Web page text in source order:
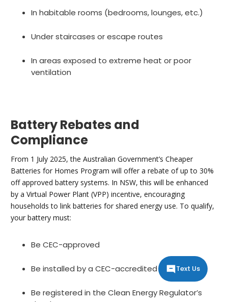
In habitable rooms (bedrooms, lounges, etc.)
Under staircases or escape routes
In areas exposed to extreme heat or poor
ventilation
Battery Rebates and
Compliance
From 1 July 2025, the Australian Government’s Cheaper
Batteries for Homes Program will offer a rebate of up to 30%
off approved battery systems. In NSW, this will be enhanced
by a Virtual Power Plant (VPP) incentive, encouraging
households to link batteries for shared energy use. To qualify,
your battery must:
Be CEC-approved
Be installed by a CEC-accredited electrician
Be registered in the Clean Energy Regulator’s
Text Us